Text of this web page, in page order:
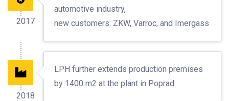
2017
automotive industry,
new customers: ZKW, Varroc, and Imergass
2018
LPH further extends production premises
by 1400 m2 at the plant in Poprad